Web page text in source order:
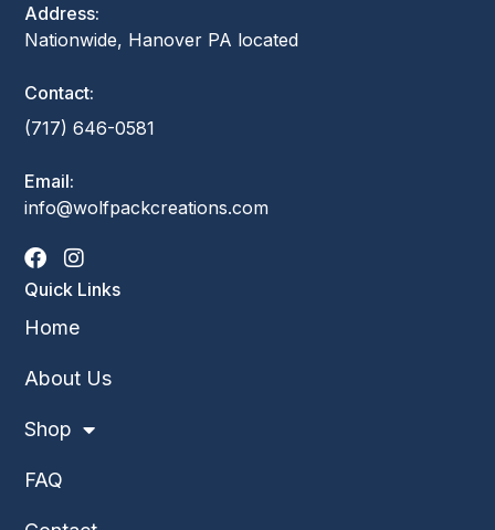
Address:
Nationwide, Hanover PA located
Contact:
(717) 646-0581
Email:
info@wolfpackcreations.com
Quick Links
Home
About Us
Shop
FAQ